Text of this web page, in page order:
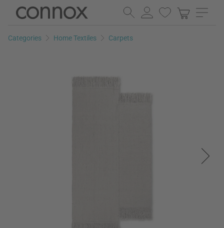
Skip
page
Skip
search
Categories Home Textiles Carpets